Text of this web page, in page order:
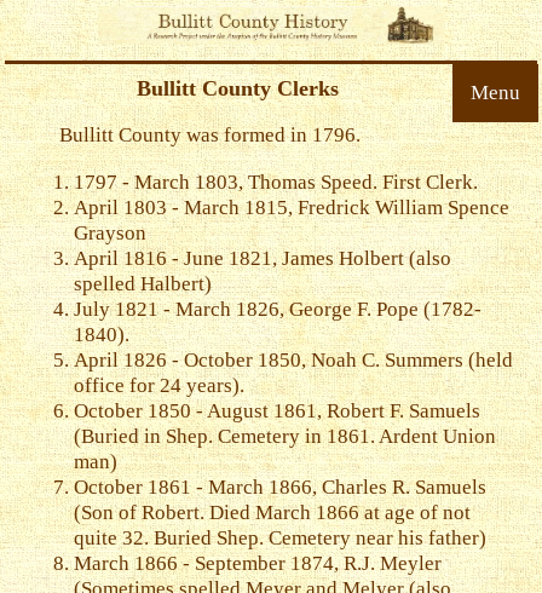
Menu
Bullitt County Clerks
Bullitt County was formed in 1796.
1797 - March 1803, Thomas Speed. First Clerk.
April 1803 - March 1815, Fredrick William Spence
Grayson
April 1816 - June 1821, James Holbert (also
spelled Halbert)
July 1821 - March 1826, George F. Pope (1782-
1840).
April 1826 - October 1850, Noah C. Summers (held
office for 24 years).
October 1850 - August 1861, Robert F. Samuels
(Buried in Shep. Cemetery in 1861. Ardent Union
man)
October 1861 - March 1866, Charles R. Samuels
(Son of Robert. Died March 1866 at age of not
quite 32. Buried Shep. Cemetery near his father)
March 1866 - September 1874, R.J. Meyler